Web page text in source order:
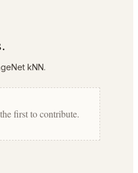
kNN.
first to contribute.